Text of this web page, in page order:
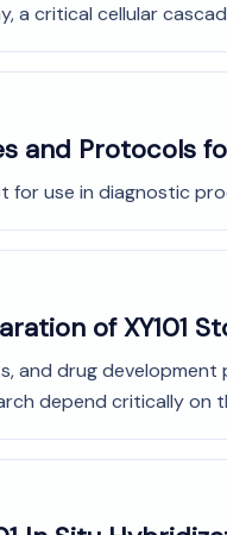
a critical cellular
and Protocols
for use in diagnostic
of XY101
and drug
depend critically on